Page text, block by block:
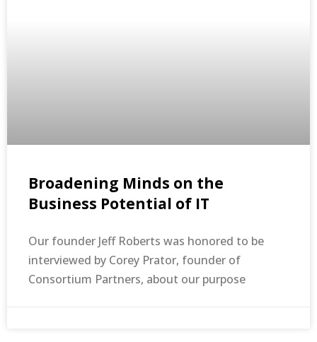
Broadening Minds on the
Business Potential of IT
Our founder Jeff Roberts was honored to be
interviewed by Corey Prator, founder of
Consortium Partners, about our purpose